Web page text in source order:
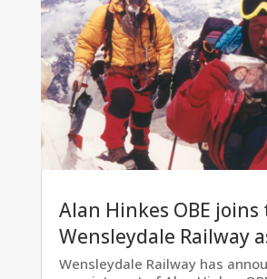
Alan Hinkes OBE joins
Wensleydale Railway
Wensleydale Railway has